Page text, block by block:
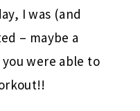
I was (and
– maybe a
were able to